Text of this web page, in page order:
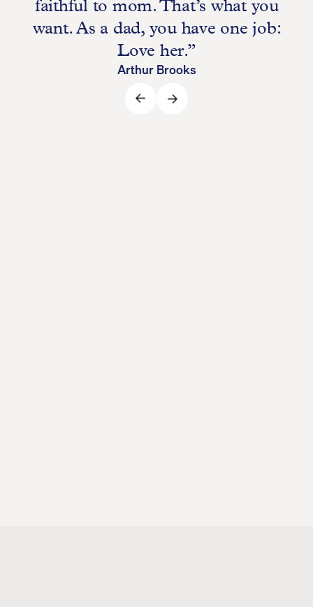
faithful to mom. That’s what you
want. As a dad, you have one job:
Love her.”
Arthur Brooks